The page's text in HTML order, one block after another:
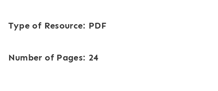
Type of Resource: PDF
Number of Pages: 24